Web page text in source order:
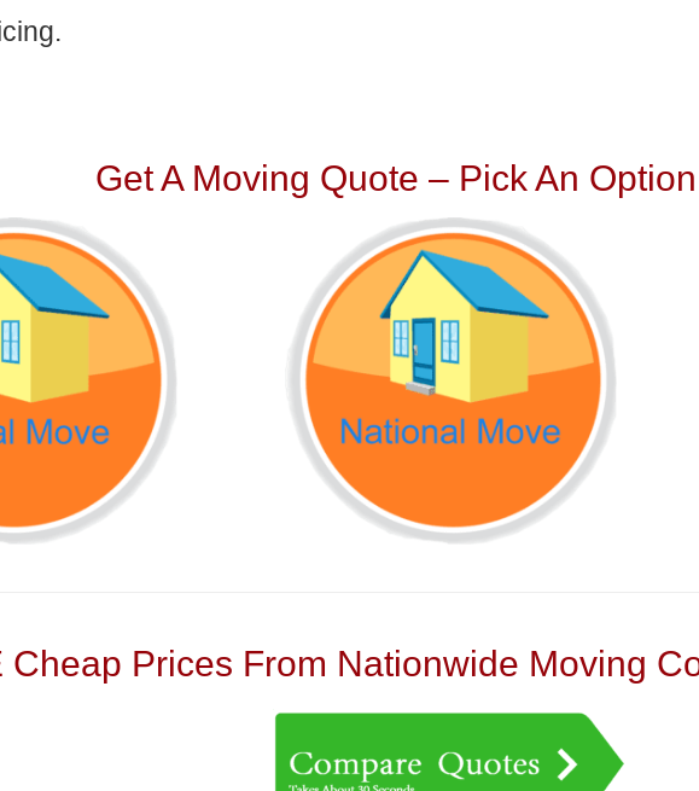
Get A Moving Quote – Pick An
Cheap Prices From Nationwide Moving